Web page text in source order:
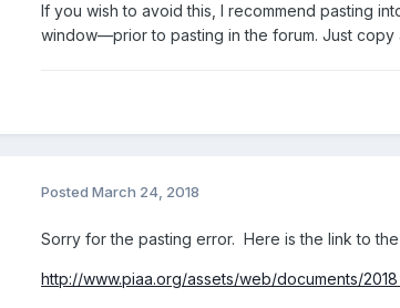
If you wish to avoid this, I recommend pasting
window—prior to pasting in the forum. Just copy
Posted March 24, 2018
Sorry for the pasting error. Here is the link to
http://www.piaa.org/assets/web/documents/2018